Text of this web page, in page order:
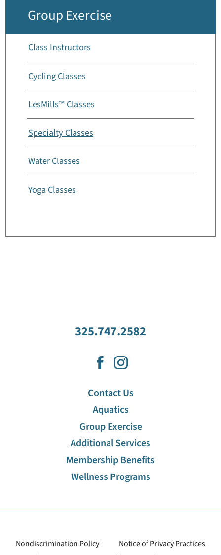
Group Exercise
Class Instructors
Cycling Classes
LesMills™ Classes
Specialty Classes
Water Classes
Yoga Classes
325.747.2582
Contact Us
Aquatics
Group Exercise
Additional Services
Membership Benefits
Wellness Programs
Nondiscrimination Policy
Notice of Privacy Practices